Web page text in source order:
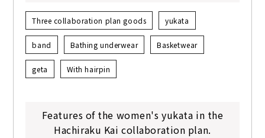
Three collaboration plan goods yukata
band Bathing underwear Basketwear
geta With hairpin
Features of the women's yukata in the
Hachiraku Kai collaboration plan.